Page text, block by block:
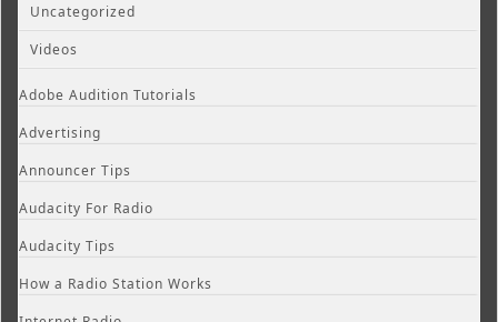
Uncategorized
Videos
Adobe Audition Tutorials
Advertising
Announcer Tips
Audacity For Radio
Audacity Tips
How a Radio Station Works